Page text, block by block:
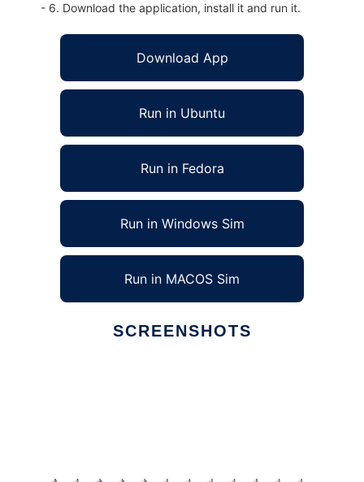
- 6. Download the application, install it and run it.
Download App
Run in Ubuntu
Run in Fedora
Run in Windows Sim
Run in MACOS Sim
SCREENSHOTS